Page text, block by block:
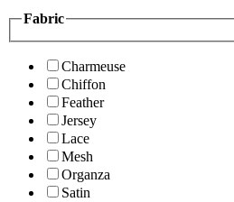
Fabric
Charmeuse
Chiffon
Feather
Jersey
Lace
Mesh
Organza
Satin